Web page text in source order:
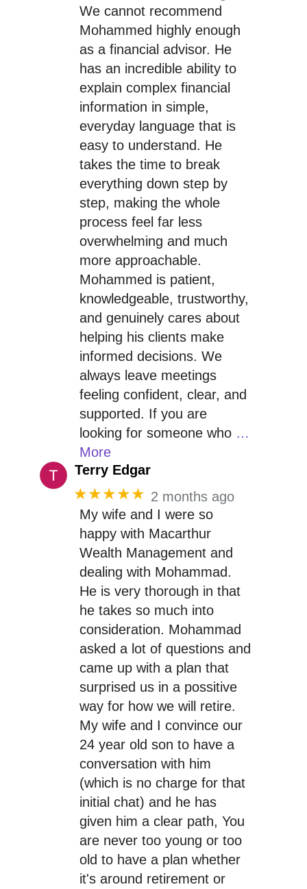
We cannot recommend
Mohammed highly enough
as a financial advisor. He
has an incredible ability to
explain complex financial
information in simple,
everyday language that is
easy to understand. He
takes the time to break
everything down step by
step, making the whole
process feel far less
overwhelming and much
more approachable.
Mohammed is patient,
knowledgeable, trustworthy,
and genuinely cares about
helping his clients make
informed decisions. We
always leave meetings
feeling confident, clear, and
supported. If you are
looking for someone who …
More
Terry Edgar
★★★★★ 2 months ago
My wife and I were so
happy with Macarthur
Wealth Management and
dealing with Mohammad.
He is very thorough in that
he takes so much into
consideration. Mohammad
asked a lot of questions and
came up with a plan that
surprised us in a possitive
way for how we will retire.
My wife and I convince our
24 year old son to have a
conversation with him
(which is no charge for that
initial chat) and he has
given him a clear path, You
are never too young or too
old to have a plan whether
it's around retirement or